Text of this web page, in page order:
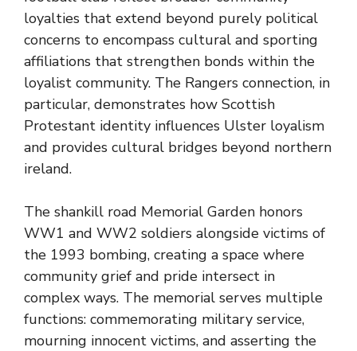
loyalties that extend beyond purely political
concerns to encompass cultural and sporting
affiliations that strengthen bonds within the
loyalist community. The Rangers connection, in
particular, demonstrates how Scottish
Protestant identity influences Ulster loyalism
and provides cultural bridges beyond northern
ireland.
The shankill road Memorial Garden honors
WW1 and WW2 soldiers alongside victims of
the 1993 bombing, creating a space where
community grief and pride intersect in
complex ways. The memorial serves multiple
functions: commemorating military service,
mourning innocent victims, and asserting the